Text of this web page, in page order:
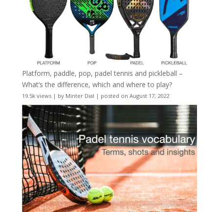
Platform, paddle, pop, padel tennis and pickleball –
What’s the difference, which and where to play?
19.5k views| by Minter Dial | posted on August 17, 2022